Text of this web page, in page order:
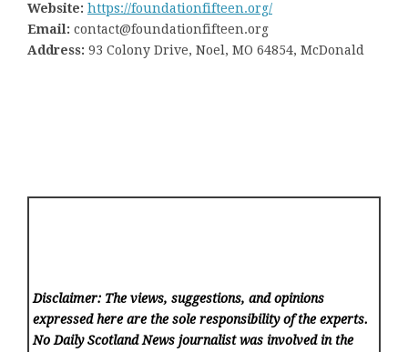
Website: https://foundationfifteen.org/
Email: contact@foundationfifteen.org
Address: 93 Colony Drive, Noel, MO 64854, McDonald
Disclaimer: The views, suggestions, and opinions
expressed here are the sole responsibility of the experts.
No Daily Scotland News journalist was involved in the